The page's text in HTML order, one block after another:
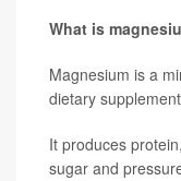
What is
Magnesium is a
dietary
It produces
sugar and